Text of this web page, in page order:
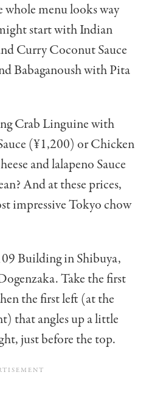
whole menu looks way
start with Indian
Curry Coconut Sauce
Babaganoush with Pita
Crab Linguine with
(¥1,200) or Chicken
and lalapeno Sauce
And at these prices,
impressive Tokyo chow
Building in Shibuya,
Take the first
the first left (at the
that angles up a little
just before the top.